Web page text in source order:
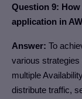
Question 9:
application in
Answer: To
various
multiple
distribute traffic,